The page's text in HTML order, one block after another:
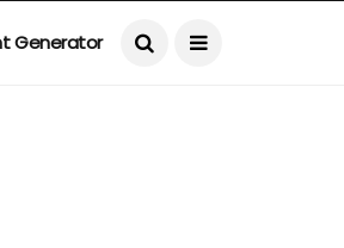
Generator